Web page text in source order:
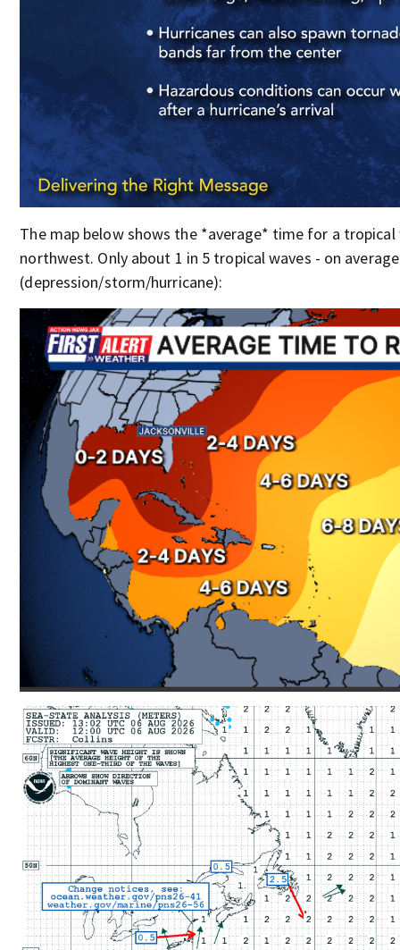
The map below shows the *average* time for a
northwest. Only about 1 in 5 tropical waves - on
(depression/storm/hurricane):